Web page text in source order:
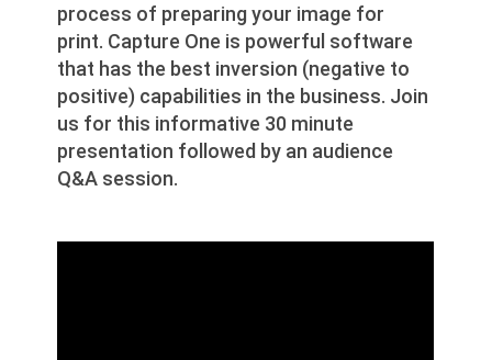
process of preparing your image for
print. Capture One is powerful software
that has the best inversion (negative to
positive) capabilities in the business. Join
us for this informative 30 minute
presentation followed by an audience
Q&A session.